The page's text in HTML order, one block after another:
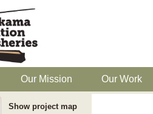
Our Mission Our Work
Show project map